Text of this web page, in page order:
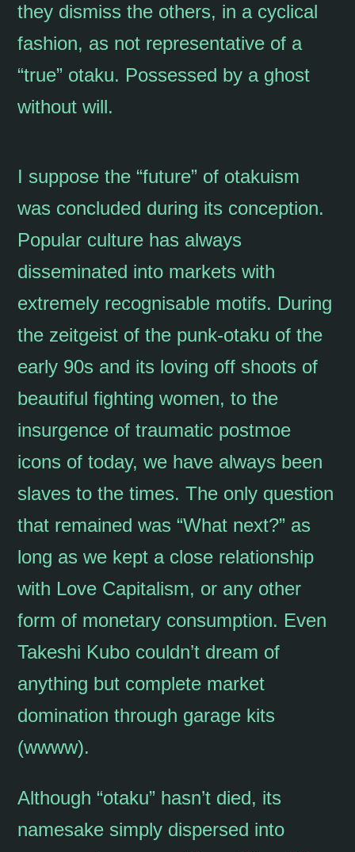
they dismiss the others, in a cyclical
fashion, as not representative of a
“true” otaku. Possessed by a ghost
without will.
I suppose the “future” of otakuism
was concluded during its conception.
Popular culture has always
disseminated into markets with
extremely recognisable motifs. During
the zeitgeist of the punk-otaku of the
early 90s and its loving off shoots of
beautiful fighting women, to the
insurgence of traumatic postmoe
icons of today, we have always been
slaves to the times. The only question
that remained was “What next?” as
long as we kept a close relationship
with Love Capitalism, or any other
form of monetary consumption. Even
Takeshi Kubo couldn’t dream of
anything but complete market
domination through garage kits
(wwww).
Although “otaku” hasn’t died, its
namesake simply dispersed into